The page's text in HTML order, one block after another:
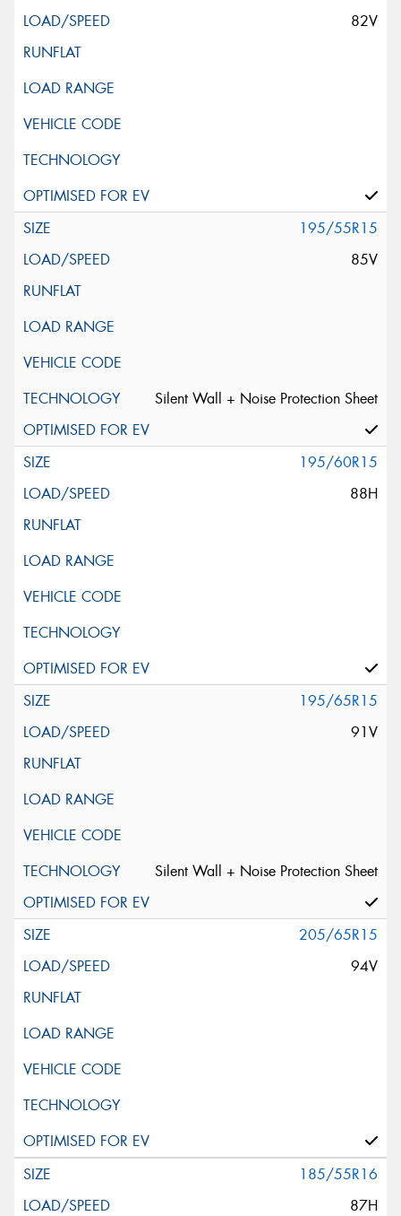
82V
195/55R15
85V
Silent Wall + Noise Protection Sheet
195/60R15
88H
195/65R15
91V
Silent Wall + Noise Protection Sheet
205/65R15
94V
185/55R16
87H